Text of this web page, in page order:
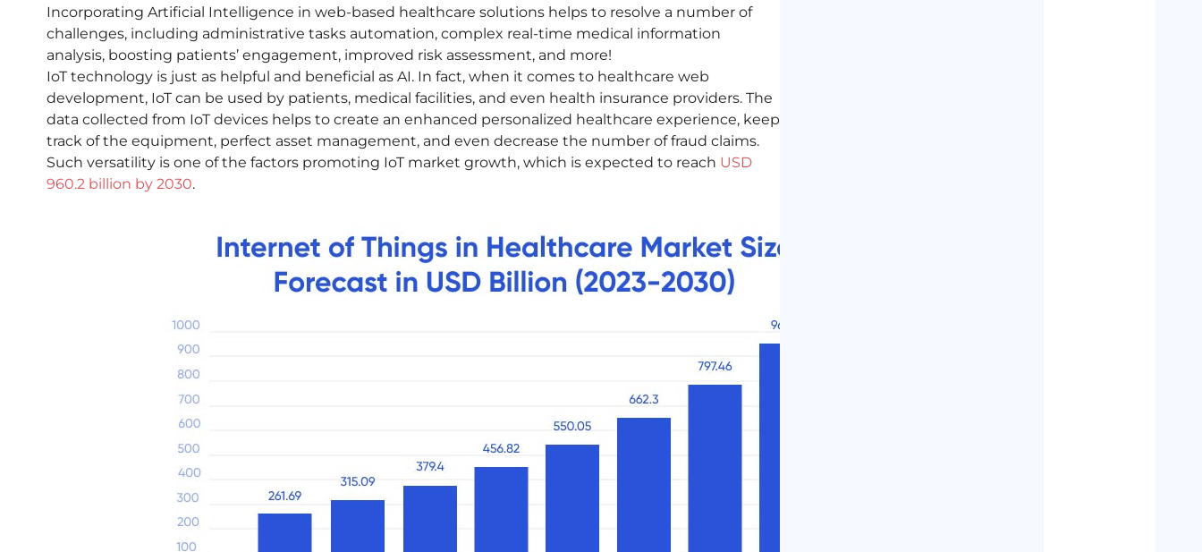
Incorporating Artificial Intelligence in web-based healthcare solutions helps to resolve a number of
challenges, including administrative tasks automation, complex real-time medical information
analysis, boosting patients’ engagement, improved risk assessment, and more!
IoT technology is just as helpful and beneficial as AI. In fact, when it comes to healthcare web
development, IoT can be used by patients, medical facilities, and even health insurance providers. The
data collected from IoT devices helps to create an enhanced personalized healthcare experience, keep
track of the equipment, perfect asset management, and even decrease the number of fraud claims.
Such versatility is one of the factors promoting IoT market growth, which is expected to reach USD
960.2 billion by 2030.